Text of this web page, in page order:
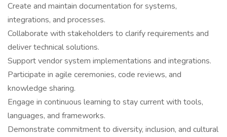
Create and maintain documentation for systems,
integrations, and processes.
Collaborate with stakeholders to clarify requirements and
deliver technical solutions.
Support vendor system implementations and integrations.
Participate in agile ceremonies, code reviews, and
knowledge sharing.
Engage in continuous learning to stay current with tools,
languages, and frameworks.
Demonstrate commitment to diversity, inclusion, and cultural